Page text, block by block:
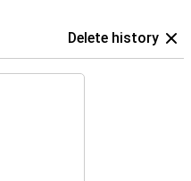
Delete history